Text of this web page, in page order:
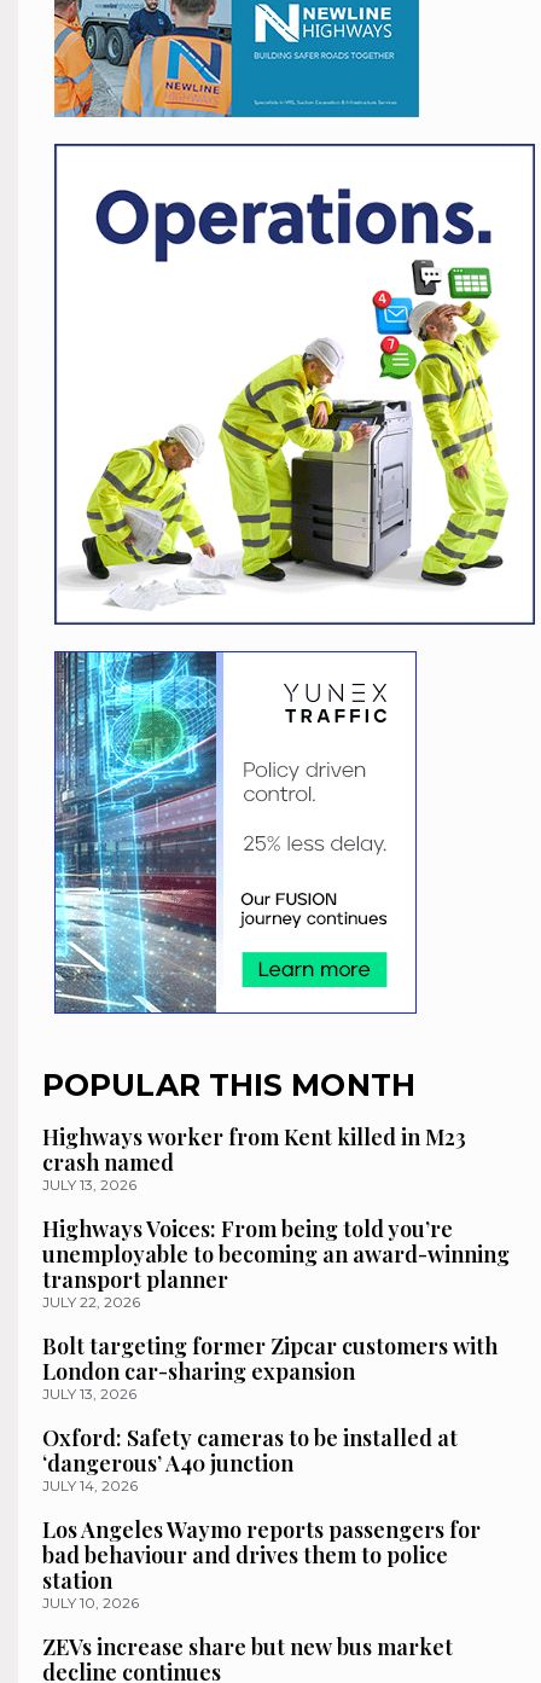
POPULAR THIS MONTH
Highways worker from Kent killed in M23
crash named
JULY 13, 2026
Highways Voices: From being told you’re
unemployable to becoming an award-winning
transport planner
JULY 22, 2026
Bolt targeting former Zipcar customers with
London car-sharing expansion
JULY 13, 2026
Oxford: Safety cameras to be installed at
‘dangerous’ A40 junction
JULY 14, 2026
Los Angeles Waymo reports passengers for
bad behaviour and drives them to police
station
JULY 10, 2026
ZEVs increase share but new bus market
decline continues